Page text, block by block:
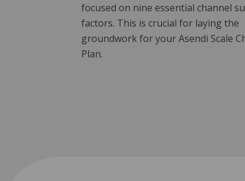
focused on nine essential channel
factors. This is crucial for laying the
groundwork for your Asendi Scale
Plan.